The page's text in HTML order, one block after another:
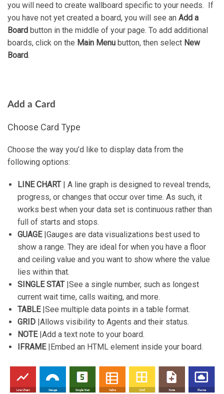
you will need to create wallboard specific to your needs. If
you have not yet created a board, you will see an Add a
Board button in the middle of your page. To add additional
boards, click on the Main Menu button, then select New
Board.
Add a Card
Choose Card Type
Choose the way you’d like to display data from the
following options:
LINE CHART | A line graph is designed to reveal trends,
progress, or changes that occur over time. As such, it
works best when your data set is continuous rather than
full of starts and stops.
GUAGE |Gauges are data visualizations best used to
show a range. They are ideal for when you have a floor
and ceiling value and you want to show where the value
lies within that.
SINGLE STAT |See a single number, such as longest
current wait time, calls waiting, and more.
TABLE |See multiple data points in a table format.
GRID |Allows visibility to Agents and their status.
NOTE |Add a text note to your board.
IFRAME |Embed an HTML element inside your board.